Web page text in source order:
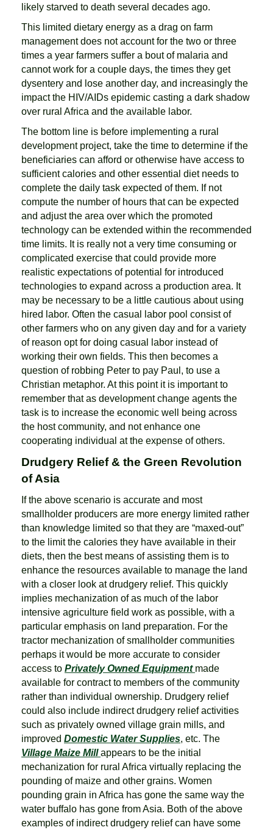
likely starved to death several decades ago.
This limited dietary energy as a drag on farm
management does not account for the two or three
times a year farmers suffer a bout of malaria and
cannot work for a couple days, the times they get
dysentery and lose another day, and increasingly the
impact the HIV/AIDs epidemic casting a dark shadow
over rural Africa and the available labor.
The bottom line is before implementing a rural
development project, take the time to determine if the
beneficiaries can afford or otherwise have access to
sufficient calories and other essential diet needs to
complete the daily task expected of them. If not
compute the number of hours that can be expected
and adjust the area over which the promoted
technology can be extended within the recommended
time limits. It is really not a very time consuming or
complicated exercise that could provide more
realistic expectations of potential for introduced
technologies to expand across a production area. It
may be necessary to be a little cautious about using
hired labor. Often the casual labor pool consist of
other farmers who on any given day and for a variety
of reason opt for doing casual labor instead of
working their own fields. This then becomes a
question of robbing Peter to pay Paul, to use a
Christian metaphor. At this point it is important to
remember that as development change agents the
task is to increase the economic well being across
the host community, and not enhance one
cooperating individual at the expense of others.
Drudgery Relief & the Green Revolution
of Asia
If the above scenario is accurate and most
smallholder producers are more energy limited rather
than knowledge limited so that they are “maxed-out”
to the limit the calories they have available in their
diets, then the best means of assisting them is to
enhance the resources available to manage the land
with a closer look at drudgery relief. This quickly
implies mechanization of as much of the labor
intensive agriculture field work as possible, with a
particular emphasis on land preparation. For the
tractor mechanization of smallholder communities
perhaps it would be more accurate to consider
access to Privately Owned Equipment made
available for contract to members of the community
rather than individual ownership. Drudgery relief
could also include indirect drudgery relief activities
such as privately owned village grain mills, and
improved Domestic Water Supplies, etc. The
Village Maize Mill appears to be the initial
mechanization for rural Africa virtually replacing the
pounding of maize and other grains. Women
pounding grain in Africa has gone the same way the
water buffalo has gone from Asia. Both of the above
examples of indirect drudgery relief can have some